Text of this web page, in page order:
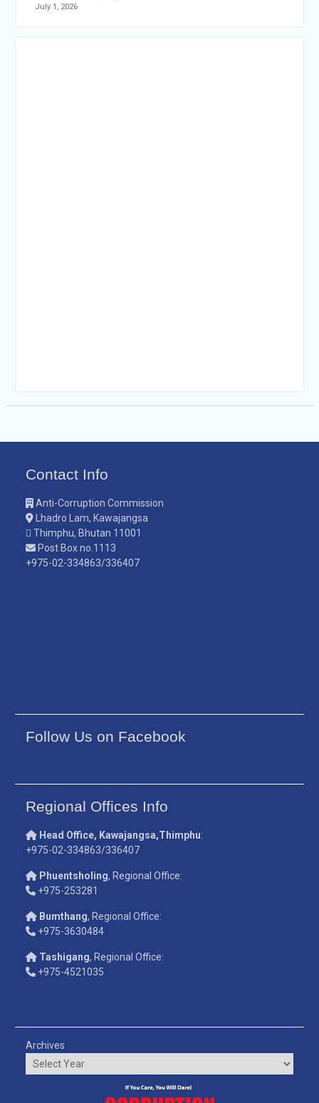
July 1, 2026
Contact Info
Anti-Corruption Commission
Lhadro Lam, Kawajangsa
Thimphu, Bhutan 11001
Post Box no.1113
+975-02-334863/336407
Follow Us on Facebook
Regional Offices Info
Head Office, Kawajangsa,Thimphu:
+975-02-334863/336407
Phuentsholing, Regional Office:
+975-253281
Bumthang, Regional Office:
+975-3630484
Tashigang, Regional Office:
+975-4521035
Archives